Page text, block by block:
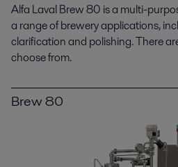
Alfa Laval Brew 80 is a multi-
a range of brewery applications,
clarification and polishing. There
choose from.
Brew 80